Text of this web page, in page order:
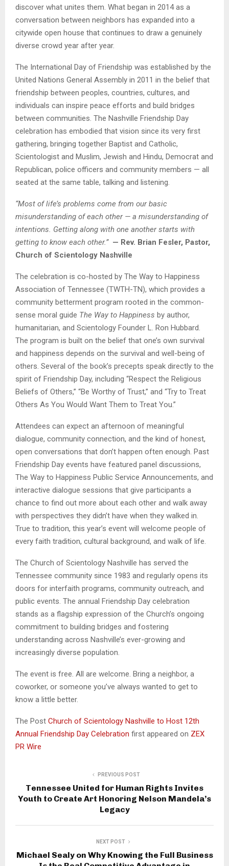
discover what unites them. What began in 2014 as a
conversation between neighbors has expanded into a
citywide open house that continues to draw a genuinely
diverse crowd year after year.
The International Day of Friendship was established by the
United Nations General Assembly in 2011 in the belief that
friendship between peoples, countries, cultures, and
individuals can inspire peace efforts and build bridges
between communities. The Nashville Friendship Day
celebration has embodied that vision since its very first
gathering, bringing together Baptist and Catholic,
Scientologist and Muslim, Jewish and Hindu, Democrat and
Republican, police officers and community members — all
seated at the same table, talking and listening.
“Most of life’s problems come from our basic
misunderstanding of each other — a misunderstanding of
intentions. Getting along with one another starts with
getting to know each other.”— Rev. Brian Fesler, Pastor,
Church of Scientology Nashville
The celebration is co-hosted by The Way to Happiness
Association of Tennessee (TWTH-TN), which provides a
community betterment program rooted in the common-
sense moral guide The Way to Happiness by author,
humanitarian, and Scientology Founder L. Ron Hubbard.
The program is built on the belief that one’s own survival
and happiness depends on the survival and well-being of
others. Several of the book’s precepts speak directly to the
spirit of Friendship Day, including “Respect the Religious
Beliefs of Others,” “Be Worthy of Trust,” and “Try to Treat
Others As You Would Want Them to Treat You.”
Attendees can expect an afternoon of meaningful
dialogue, community connection, and the kind of honest,
open conversations that don’t happen often enough. Past
Friendship Day events have featured panel discussions,
The Way to Happiness Public Service Announcements, and
interactive dialogue sessions that give participants a
chance to find out more about each other and walk away
with perspectives they didn’t have when they walked in.
True to tradition, this year’s event will welcome people of
every faith tradition, cultural background, and walk of life.
The Church of Scientology Nashville has served the
Tennessee community since 1983 and regularly opens its
doors for interfaith programs, community outreach, and
public events. The annual Friendship Day celebration
stands as a flagship expression of the Church’s ongoing
commitment to building bridges and fostering
understanding across Nashville’s ever-growing and
increasingly diverse population.
The event is free. All are welcome. Bring a neighbor, a
coworker, or someone you’ve always wanted to get to
know a little better.
The Post Church of Scientology Nashville to Host 12th
Annual Friendship Day Celebration first appeared on ZEX
PR Wire
PREVIOUS POST
Tennessee United for Human Rights Invites
Youth to Create Art Honoring Nelson Mandela’s
Legacy
NEXT POST
Michael Sealy on Why Knowing the Full Business